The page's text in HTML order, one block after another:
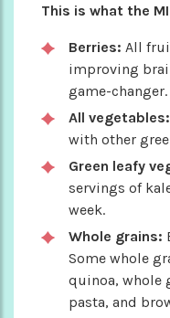
This is what the
Berries: All
improving
game-
All vegetables:
with other
Green leafy
servings of
week.
Whole grains:
Some whole
quinoa, whole
pasta, and